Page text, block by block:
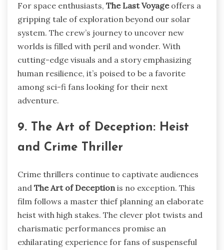
For space enthusiasts, The Last Voyageoffers a
gripping tale of exploration beyond our solar
system. The crew’s journey to uncover new
worlds is filled with peril and wonder. With
cutting-edge visuals and a story emphasizing
human resilience, it’s poised to be a favorite
among sci-fi fans looking for their next
adventure.
9. The Art of Deception: Heist
and Crime Thriller
Crime thrillers continue to captivate audiences
and The Art of Deceptionis no exception. This
film follows a master thief planning an elaborate
heist with high stakes. The clever plot twists and
charismatic performances promise an
exhilarating experience for fans of suspenseful